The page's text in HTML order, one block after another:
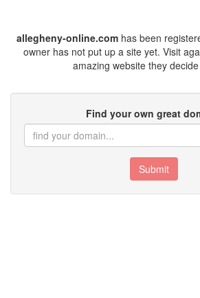
allegheny-online.com has been
owner has not put up a site yet. Visit
amazing website they
Find your own great
Submit